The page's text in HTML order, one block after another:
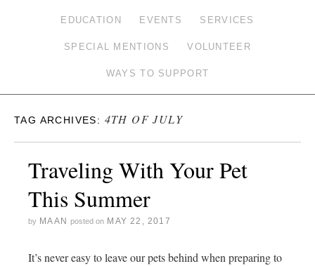
EDUCATION EVENTS SERVICES
SPECIAL MENTIONS VOLUNTEER
WAYS TO SUPPORT
TAG ARCHIVES: 4TH OF JULY
Traveling With Your Pet
This Summer
by MAAN posted on MAY 22, 2017
It’s never easy to leave our pets behind when preparing to